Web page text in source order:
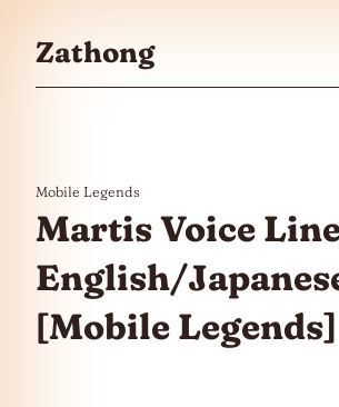
Zathong
Mobile Legends
Martis Voice
English/
[Mobile Legends]